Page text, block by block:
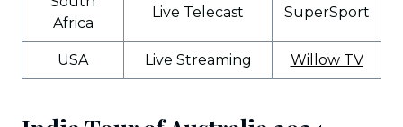
Africa
Live Telecast SuperSport
USA Live Streaming Willow TV